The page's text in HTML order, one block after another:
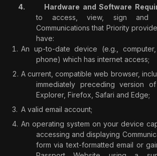
Hardware and Software
to access, view, sign and
Communications that Priority
have:
An up-to-date device (e.g.,
phone) which has internet access;
A current, compatible web browser,
immediately preceding version
Explorer, Firefox, Safari and Edge;
A valid email account;
An operating system on your device
accessing and displaying
form via text-formatted email or